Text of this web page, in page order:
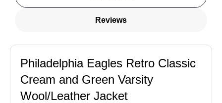
Reviews
Philadelphia Eagles Retro Classic
Cream and Green Varsity
Wool/Leather Jacket